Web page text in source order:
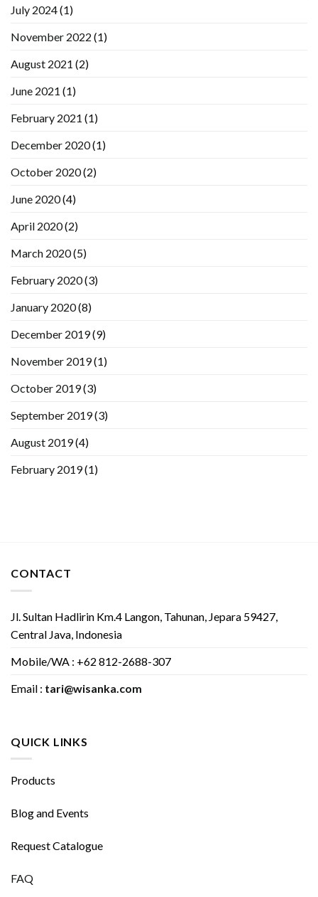
July 2024(1)
November 2022 (1)
August 2021 (2)
June 2021 (1)
February 2021 (1)
December 2020(1)
October 2020(2)
June 2020(4)
April 2020(2)
March 2020(5)
February 2020(3)
January 2020(8)
December 2019(9)
November 2019(1)
October 2019(3)
September 2019(3)
August 2019(4)
February 2019(1)
CONTACT
Jl. Sultan Hadlirin Km.4 Langon, Tahunan, Jepara 59427,
Central Java, Indonesia
Mobile/WA : +62 812-2688-307
Email : tari@wisanka.com
QUICK LINKS
Products
Blog and Events
Request Catalogue
FAQ